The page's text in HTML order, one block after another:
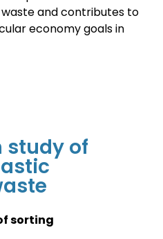
and contributes to
economy goals in
study of
sorting